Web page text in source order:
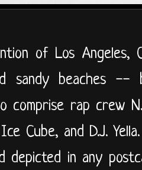
of Los Angeles,
sandy beaches
comprise rap crew
Cube, and D.J.
depicted in any